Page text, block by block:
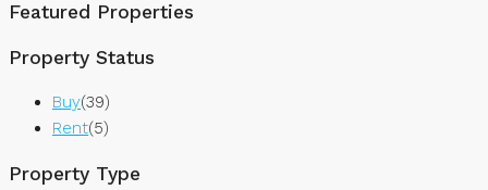
Featured Properties
Property Status
Buy(39)
Rent(5)
Property Type